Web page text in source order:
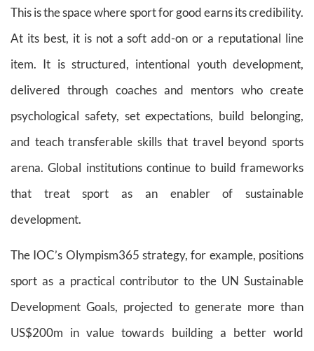
This is the space where sport for good earns its credibility.
At its best, it is not a soft add-on or a reputational line
item. It is structured, intentional youth development,
delivered through coaches and mentors who create
psychological safety, set expectations, build belonging,
and teach transferable skills that travel beyond sports
arena. Global institutions continue to build frameworks
that treat sport as an enabler of sustainable
development.
The IOC’s Olympism365 strategy, for example, positions
sport as a practical contributor to the UN Sustainable
Development Goals, projected to generate more than
US$200m in value towards building a better world